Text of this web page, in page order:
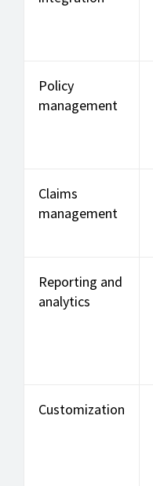
Policy
management
Claims
management
Reporting and
analytics
Customization